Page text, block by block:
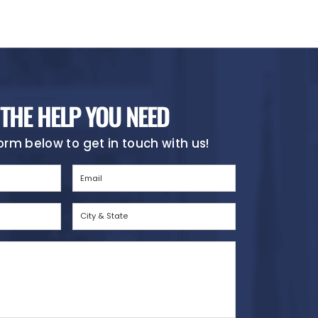
HELP YOU NEED
below to get in touch with us!
City
State